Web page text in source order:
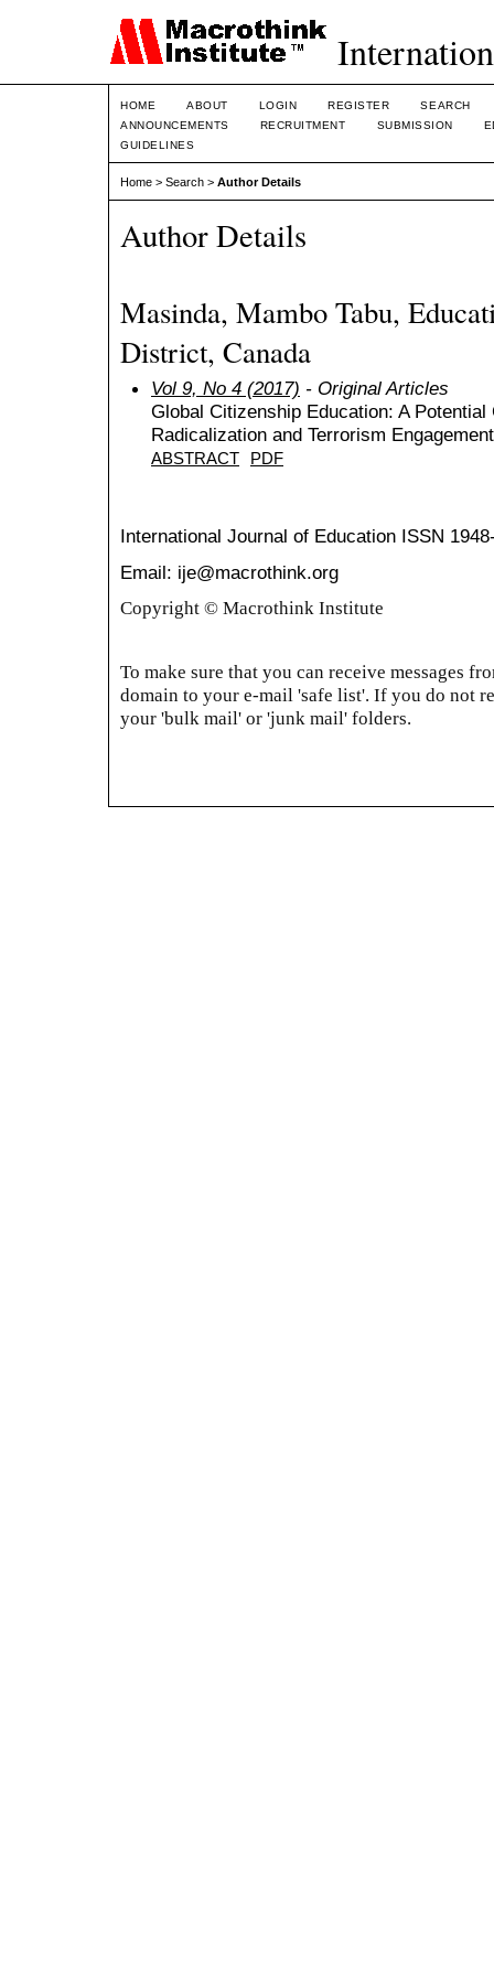
HOME ABOUT LOGIN REGISTER
SEARCH
ANNOUNCEMENTS
RECRUITMENT SUBMISSION
GUIDELINES
Home > Search > Author Details
Author Details
Masinda, Mambo Tabu,
District, Canada
Vol 9, No 4 (2017) - Original Articles
Global Citizenship Education: A
Radicalization and Terrorism Engagement
ABSTRACT PDF
International Journal of Education ISSN
Email: ije@macrothink.org
Copyright © Macrothink Institute
To make sure that you can receive messages
domain to your e-mail 'safe list'. If you do not
your 'bulk mail' or 'junk mail' folders.